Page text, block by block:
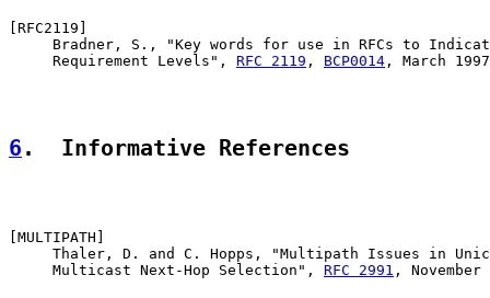
RFC2119
Bradner, S., "Key words for use in RFCs to
     Requirement Levels",
RFC 2119 , BCP0014 , March
6 .  Informative References
[MULTIPATH ]
Thaler, D. and C. Hopps, "Multipath Issues in
     Multicast Next-Hop Selection",
RFC 2991 , November